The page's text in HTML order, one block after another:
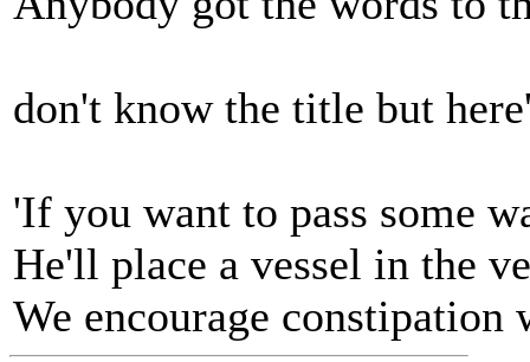
don't know the title but
'If you want to pass some
He'll place a vessel in the
We encourage